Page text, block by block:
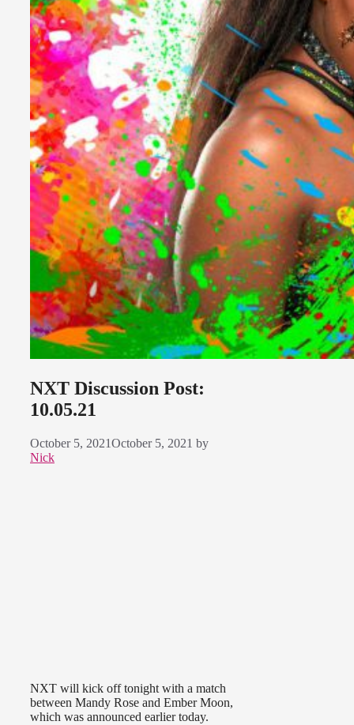
NXT Discussion Post:
10.05.21
October 5, 2021October 5, 2021 by
Nick
NXT will kick off tonight with a match
between Mandy Rose and Ember Moon,
which was announced earlier today.